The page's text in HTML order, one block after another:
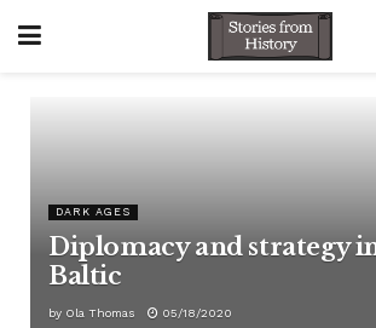
DARK AGES
Diplomacy and strategy
Baltic
by Ola Thomas 05/18/2020